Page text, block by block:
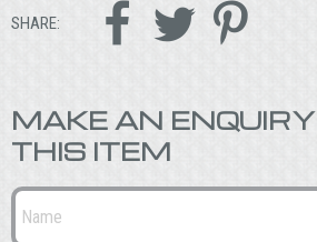
SHARE:   
MAKE AN
THIS ITEM